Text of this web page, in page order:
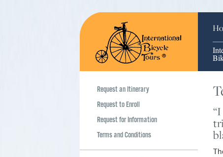
Request an Itinerary
Request to Enroll
Request for Information
Terms and Conditions